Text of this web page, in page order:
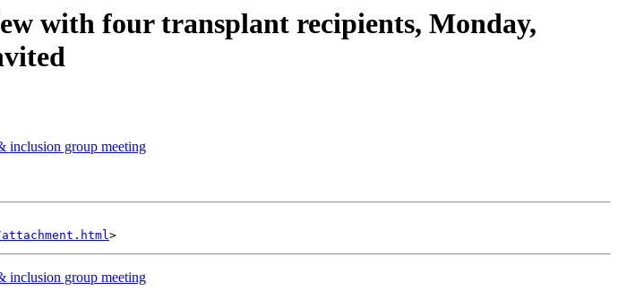
with four transplant recipients, Monday,
inclusion group meeting
inclusion group meeting